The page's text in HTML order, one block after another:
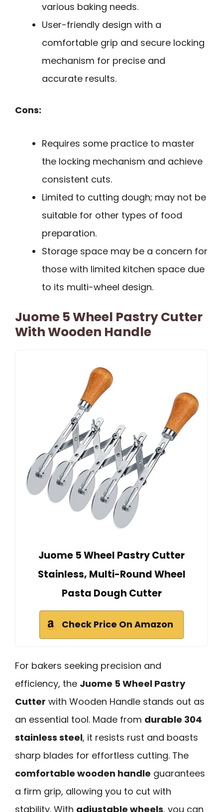
various baking needs.
User-friendly design with a
comfortable grip and secure locking
mechanism for precise and
accurate results.
Cons:
Requires some practice to master
the locking mechanism and achieve
consistent cuts.
Limited to cutting dough; may not be
suitable for other types of food
preparation.
Storage space may be a concern for
those with limited kitchen space due
to its multi-wheel design.
Juome 5 Wheel Pastry Cutter
With Wooden Handle
Juome 5 Wheel Pastry Cutter
Stainless, Multi-Round Wheel
Pasta Dough Cutter
Check Price On Amazon
For bakers seeking precision and
efficiency, the Juome 5 Wheel Pastry
Cutter with Wooden Handle stands out as
an essential tool. Made from durable 304
stainless steel, it resists rust and boasts
sharp blades for effortless cutting. The
comfortable wooden handle guarantees
a firm grip, allowing you to cut with
stability. With adjustable wheels, you can